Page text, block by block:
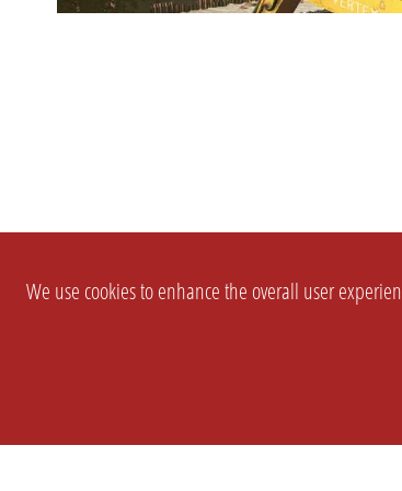
We use cookies to enhance the overall user